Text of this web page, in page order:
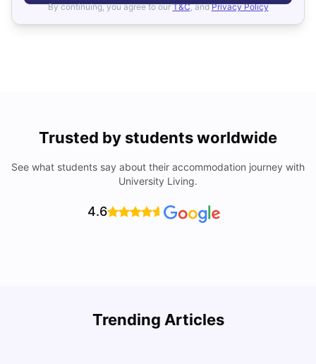
By continuing, you agree to our T&C, and Privacy Policy
Trusted by students worldwide
See what students say about their accommodation journey with
University Living.
4.6
Trending Articles
Lifestyle & Student Housing in London